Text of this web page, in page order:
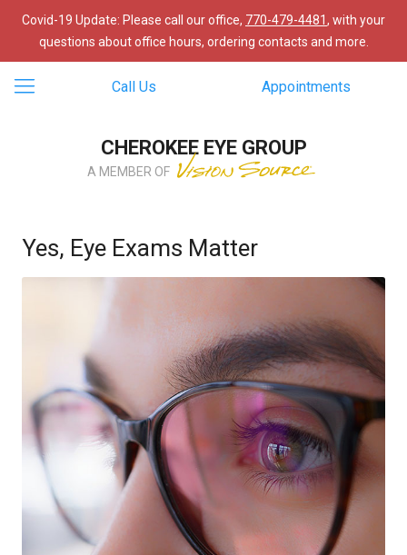
Covid-19 Update: Please call our office, 770-479-4481, with your
questions about office hours, ordering contacts and more.
Call Us Appointments
CHEROKEE EYE GROUP
A MEMBER OF
Yes, Eye Exams Matter